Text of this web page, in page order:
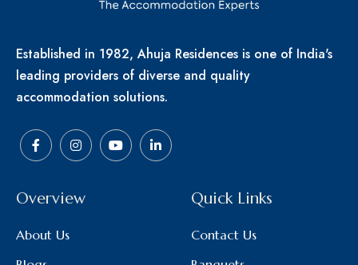
Established in 1982, Ahuja Residences is one of India's
leading providers of diverse and quality
accommodation solutions.
Overview
About Us
Quick Links
Contact Us